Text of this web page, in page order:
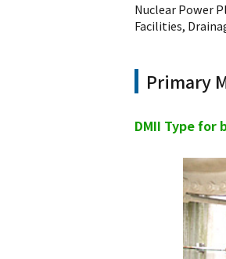
Nuclear Power
Facilities,
Primary
DMII Type for